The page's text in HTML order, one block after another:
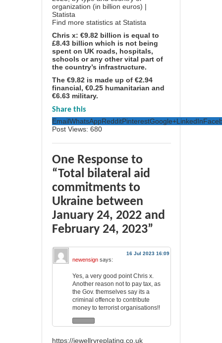
Find more statistics at Statista
Chris x: €9.82 billion is equal to
£8.43 billion which is not being
spent on UK roads, hospitals,
schools or any other vital part of
the country’s infrastructure.
The €9.82 is made up of €2.94
financial, €0.25 humanitarian and
€6.63 military.
Share this
EmailWhatsAppRedditPinterestGoogle+LinkedIn
Post Views: 680
One Response to
“Total bilateral aid
commitments to
Ukraine between
January 24, 2022 and
February 24, 2023”
16 Jul 2023 16:09
newensign says:
Yes, a very good point Chris x.
Another reason not to pay tax, as
the Gov. themselves say its a
criminal offence to contribute
money to terrorist organisations!!
https://jewellryreplating.co.uk